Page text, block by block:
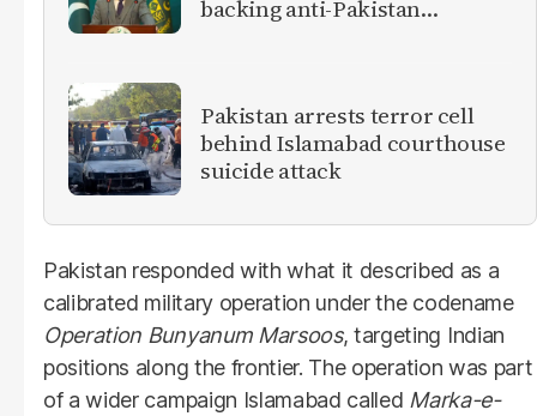
backing anti-Pakistan
Pakistan arrests terror cell
behind Islamabad courthouse
suicide attack
Pakistan responded with what it described as a
calibrated military operation under the codename
Operation Bunyanum Marsoos, targeting Indian
positions along the frontier. The operation was part
of a wider campaign Islamabad called Marka-e-